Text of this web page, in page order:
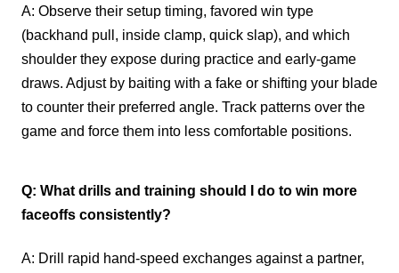
A: Observe their setup timing, favored win type
(backhand pull, inside clamp, quick slap), and which
shoulder they expose during practice and early-game
draws. Adjust by baiting with a fake or shifting your blade
to counter their preferred angle. Track patterns over the
game and force them into less comfortable positions.
Q: What drills and training should I do to win more
faceoffs consistently?
A: Drill rapid hand-speed exchanges against a partner,